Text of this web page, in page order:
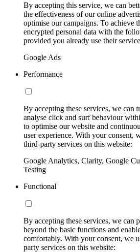
By accepting this service, we can
the effectiveness of our online
optimise our campaigns. To achieve
encrypted personal data with the
provided you already use their
Google Ads
Performance
By accepting these services, we can
analyse click and surf behaviour
to optimise our website and
user experience. With your consent,
third-party services on this website:
Google Analytics, Clarity, Google
Testing
Functional
By accepting these services, we can
beyond the basic functions and
comfortably. With your consent, we
party services on this website: